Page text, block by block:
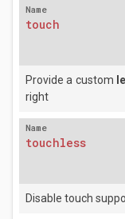
Name
touch
Provide a custom
right
Name
touchless
Disable touch